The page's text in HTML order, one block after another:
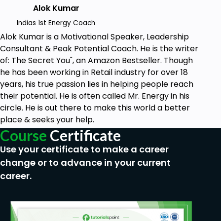
Reasonable command of the English language
Alok Kumar
Indias 1st Energy Coach
Alok Kumar is a Motivational Speaker, Leadership
Consultant & Peak Potential Coach. He is the writer
of: The Secret You", an Amazon Bestseller. Though
he has been working in Retail industry for over 18
years, his true passion lies in helping people reach
their potential. He is often called Mr. Energy in his
circle. He is out there to make this world a better
place & seeks your help.
Course Certificate
Use your certificate to make a career
change or to advance in your current
career.